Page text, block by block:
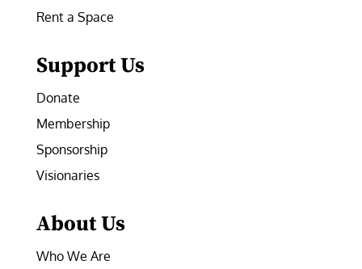
Rent a Space
Support Us
Donate
Membership
Sponsorship
Visionaries
About Us
Who We Are